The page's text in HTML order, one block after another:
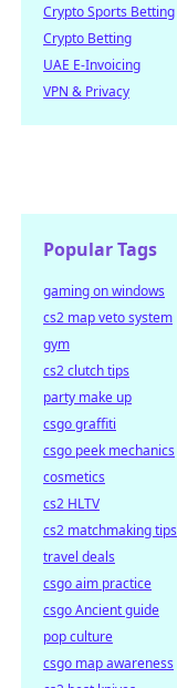
Crypto Sports Betting
Crypto Betting
UAE E-Invoicing
VPN & Privacy
Popular Tags
gaming on windows
cs2 map veto system
gym
cs2 clutch tips
party make up
csgo graffiti
csgo peek mechanics
cosmetics
cs2 HLTV
cs2 matchmaking tips
travel deals
csgo aim practice
csgo Ancient guide
pop culture
csgo map awareness